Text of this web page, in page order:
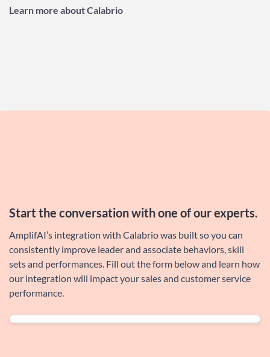
Learn more about Calabrio
Start the conversation with one of ourexperts.
AmplifAI’s integration with Calabrio was built so you can
consistently improve leader and associate behaviors, skill
sets and performances. Fill out the form below and learn how
our integration will impact your sales and customer service
performance.